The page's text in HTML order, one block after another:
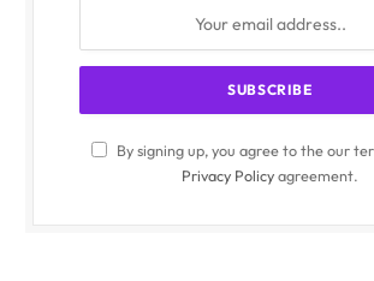
By signing up, you agree to the our
Privacy Policyagreement.